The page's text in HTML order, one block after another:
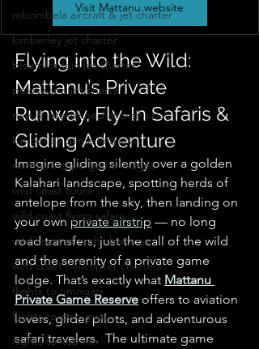
mbombela aircraft & jet charter
kimberley jet charter
bloemfontein jet charter
polokwane jet charter
new & pre-owned aircraft sales
kimberley game lodges
northern cape game lodges
wild coast tours
wild coast flying safaris
wild coast aircraft charters
wild coast helicopter charters
flights to umngazi
flights to gwe gwe
flights to kob inn
Visit Mattanu website
Flying into the Wild:
Mattanu’s Private
Runway, Fly-In Safaris &
Gliding Adventure
Imagine gliding silently over a golden
Kalahari landscape, spotting herds of
antelope from the sky, then landing on
your own private airstrip — no long
road transfers, just the call of the wild
and the serenity of a private game
lodge. That’s exactly what Mattanu
Private Game Reserve offers to aviation
lovers, glider pilots, and adventurous
safari travelers.  The ultimate game